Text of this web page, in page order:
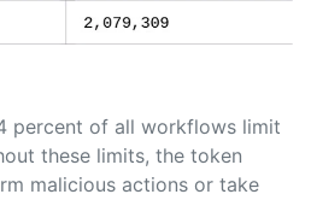
percent of all workflows limit
these limits, the token
malicious actions or take